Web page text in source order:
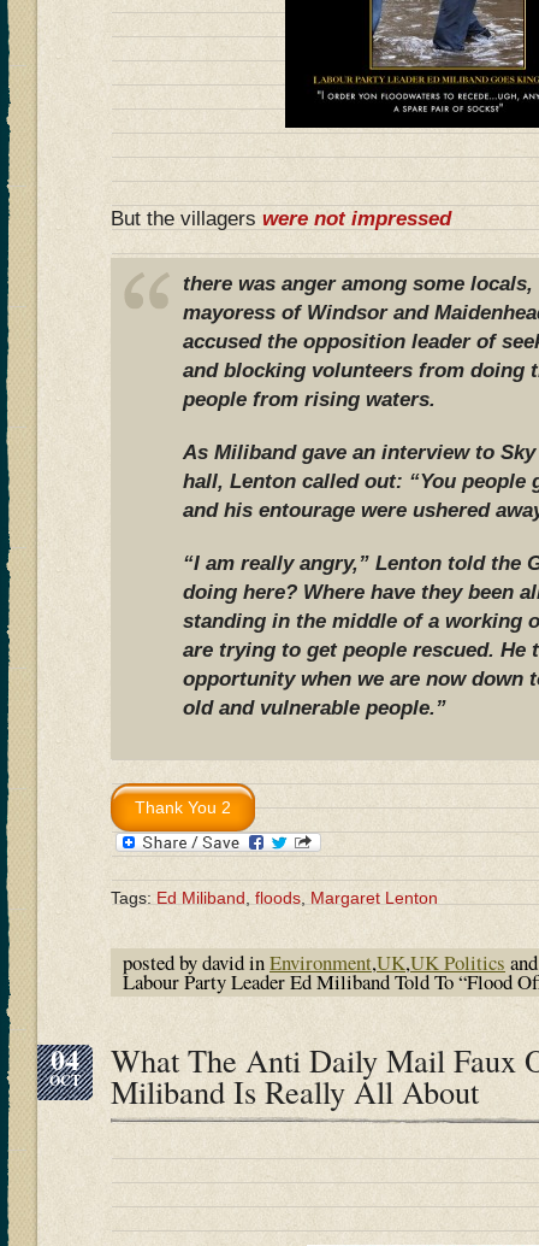
But the villagers were not impressed
there was anger among some
mayoress of Windsor and
accused the opposition leader of
and blocking volunteers from doing
people from rising waters.
As Miliband gave an interview to
hall, Lenton called out: “You people
and his entourage were ushered
“I am really angry,” Lenton told the
doing here? Where have they been
standing in the middle of a working
are trying to get people rescued. He
opportunity when we are now down
old and vulnerable people.”
Tags: Ed Miliband floods Margaret Lenton
posted by david inEnvironment,UK,UK Politics
Labour Party Leader Ed Miliband Told To “Flood
04
OCT What The Anti Daily Mail Faux
Miliband Is Really All About